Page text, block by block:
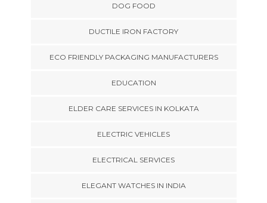
DOG FOOD
DUCTILE IRON FACTORY
ECO FRIENDLY PACKAGING MANUFACTURERS
EDUCATION
ELDER CARE SERVICES IN KOLKATA
ELECTRIC VEHICLES
ELECTRICAL SERVICES
ELEGANT WATCHES IN INDIA